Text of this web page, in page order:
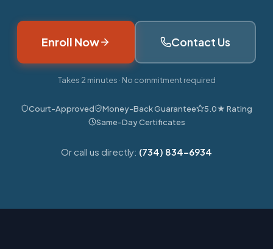
Enroll Now Contact Us
Takes 2 minutes · No commitment required
Court-Approved Money-Back Guarantee
5.0★ Rating
Same-Day Certificates
Or call us directly: (734) 834-6934